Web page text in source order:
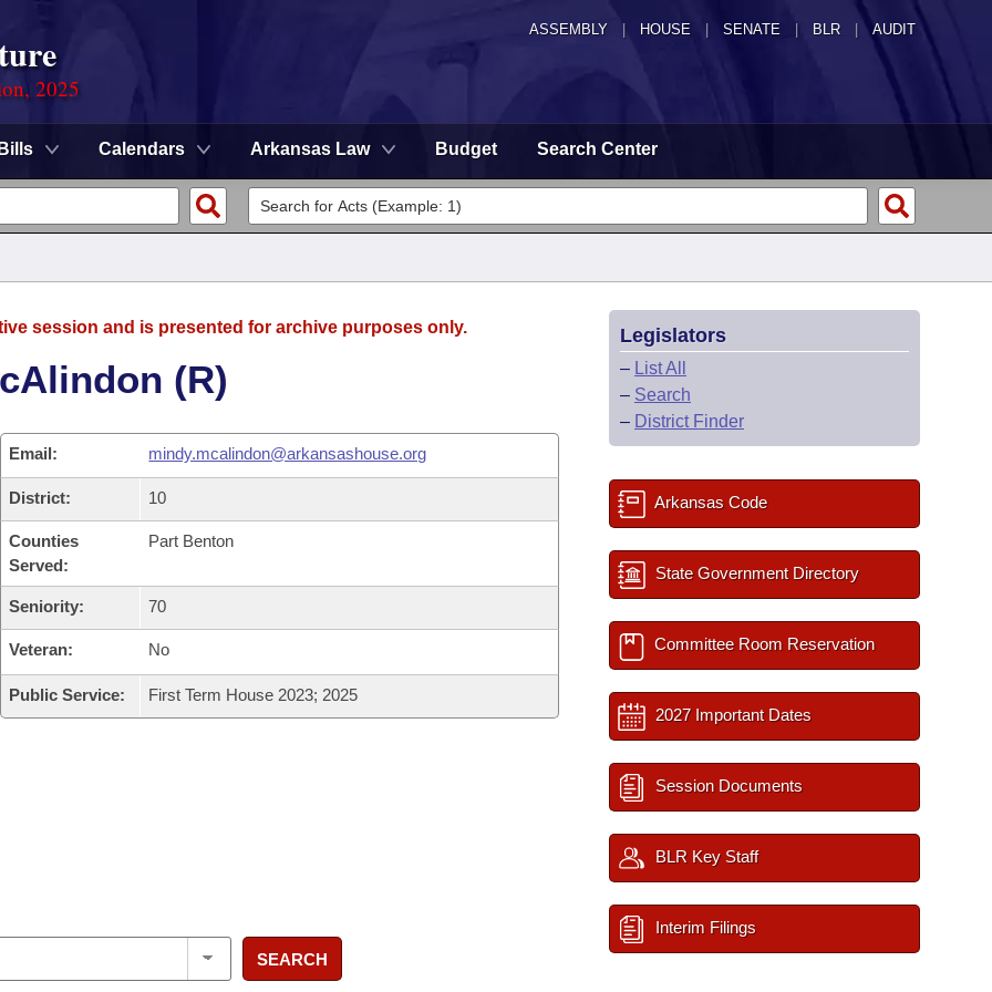
ASSEMBLY HOUSE SENATE | BLR | AUDIT
2025
Bills Calendars Arkansas Law Budget Search Center
session and is presented for archive purposes only.
(R)
Email: mindy.mcalindon@arkansashouse.org
District: 10
Counties
Served:
Part Benton
Seniority: 70
Veteran: No
Public Service: First Term House 2023; 2025
SEARCH
Legislators
– List All
– Search
– District Finder
Arkansas Code
State Government Directory
Committee Room Reservation
2027 Important Dates
Session Documents
BLR Key Staff
Interim Filings